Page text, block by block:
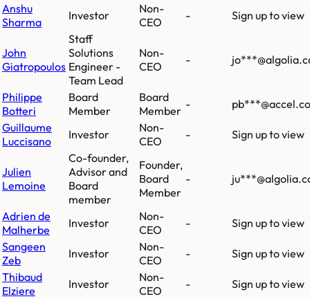
Anshu
Sharma
Investor
Non-
CEO
- Sign up to view
John
Giatropoulos
Staff
Solutions
Engineer -
Team Lead
Non-
CEO
-
Philippe
Botteri
Board
Member
Board
Member -
Guillaume
Luccisano
Investor
Non-
CEO
- Sign up to view
Julien
Lemoine
Co-founder,
Advisor and
Board
member
Founder,
Board
Member
-
Adrien de
Malherbe
Investor
Non-
CEO
-
Sign up to view
Sangeen
Zeb
Investor
Non-
CEO
-
Sign up to view
Thibaud
Elziere
Investor
Non-
CEO
- Sign up to view